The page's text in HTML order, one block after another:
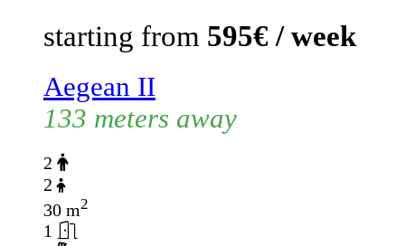
starting from 595€ / week
Aegean II
133 meters away
2
2
30 m2
1